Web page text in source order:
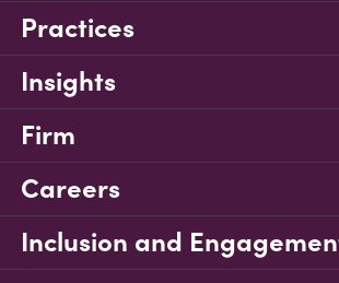
Practices
Insights
Firm
Careers
Inclusion and